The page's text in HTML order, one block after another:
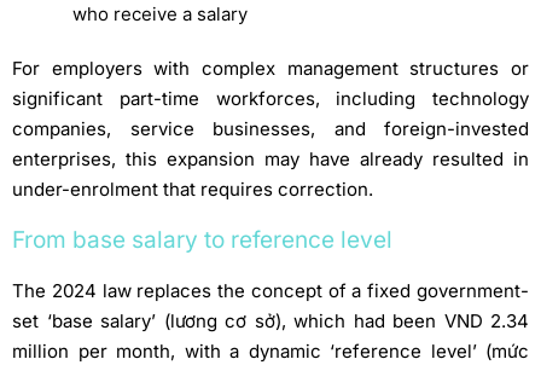
who receive a salary
For employers with complex management structures or
significant part-time workforces, including technology
companies, service businesses, and foreign-invested
enterprises, this expansion may have already resulted in
under-enrolment that requires correction.
From base salary to reference level
The 2024 law replaces the concept of a fixed government-
set ‘base salary’ (lương cơ sở), which had been VND 2.34
million per month, with a dynamic ‘reference level’ (mức